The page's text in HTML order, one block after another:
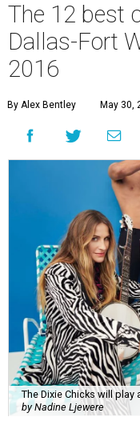
The 12 best
Dallas-Fort
2016
By Alex Bentley May 30,
The Dixie Chicks will play
by Nadine Ljewere